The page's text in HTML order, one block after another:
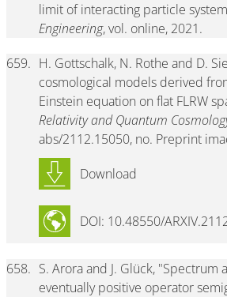
limit of interacting particle
Engineering, vol. online, 2021.
659. H. Gottschalk, N. Rothe and D.
cosmological models derived
Einstein equation on flat FLRW
Relativity and Quantum
abs/2112.15050, no. Preprint
DOI: 10.48550/
Download
658. S. Arora and J. Glück, "Spectrum
eventually positive operator